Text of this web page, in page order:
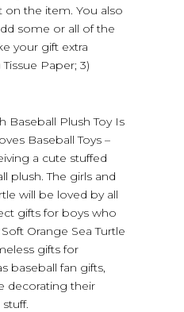
the item. You also
some or all of the
your gift extra
Tissue Paper; 3)
Baseball Plush Toy Is
Baseball Toys –
a cute stuffed
plush. The girls and
will be loved by all
gifts for boys who
Orange Sea Turtle
gifts for
baseball fan gifts,
decorating their